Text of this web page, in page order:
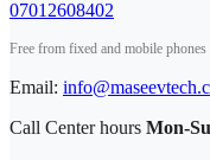
07012608402
Free from fixed and mobile
Email:
Call Center hours Mon-